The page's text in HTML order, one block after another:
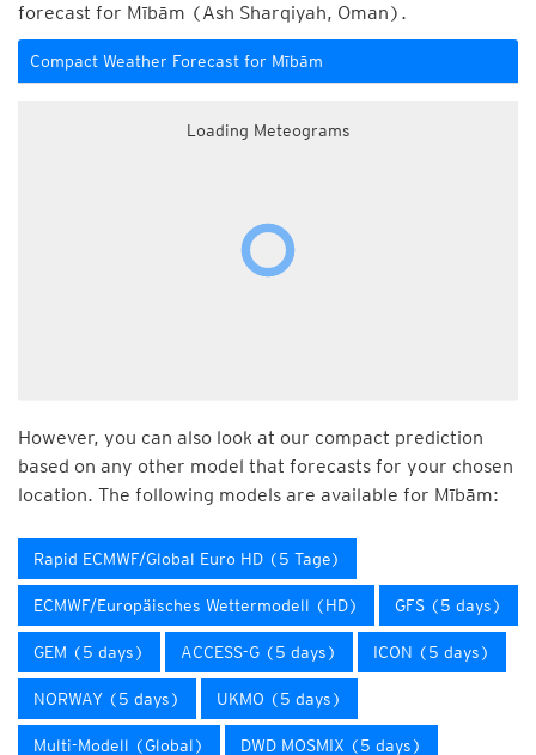
forecast for Mībām (Ash Sharqiyah, Oman).
Compact Weather Forecast for Mībām
Loading Meteograms
However, you can also look at our compact prediction
based on any other model that forecasts for your chosen
location. The following models are available for Mībām:
Rapid ECMWF/Global Euro HD (5 Tage)
ECMWF/Europäisches Wettermodell (HD) GFS (5 days)
GEM (5 days) ACCESS-G (5 days) ICON (5 days)
NORWAY (5 days) UKMO (5 days)
Multi-Modell (Global) DWD MOSMIX (5 days)